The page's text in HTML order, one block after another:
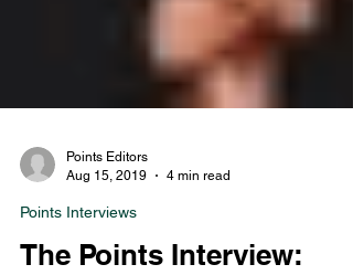
Aug 15, 2019
Points Interviews